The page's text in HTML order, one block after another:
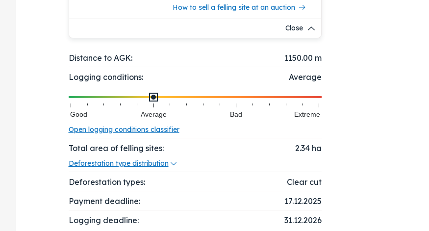
How to sell a felling site at an auction
Close
Distance to AGK:
1150.00 m
Logging conditions:
Average
Good Average Bad Extreme
Open logging conditions classifier
Total area of felling sites: 2.34 ha
Deforestation type distribution
Deforestation types:
Clear cut
Payment deadline:
17.12.2025
Logging deadline:
31.12.2026